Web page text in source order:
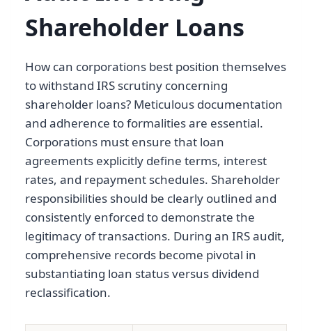
Shareholder Loans
How can corporations best position themselves
to withstand IRS scrutiny concerning
shareholder loans? Meticulous documentation
and adherence to formalities are essential.
Corporations must ensure that loan
agreements explicitly define terms, interest
rates, and repayment schedules. Shareholder
responsibilities should be clearly outlined and
consistently enforced to demonstrate the
legitimacy of transactions. During an IRS audit,
comprehensive records become pivotal in
substantiating loan status versus dividend
reclassification.